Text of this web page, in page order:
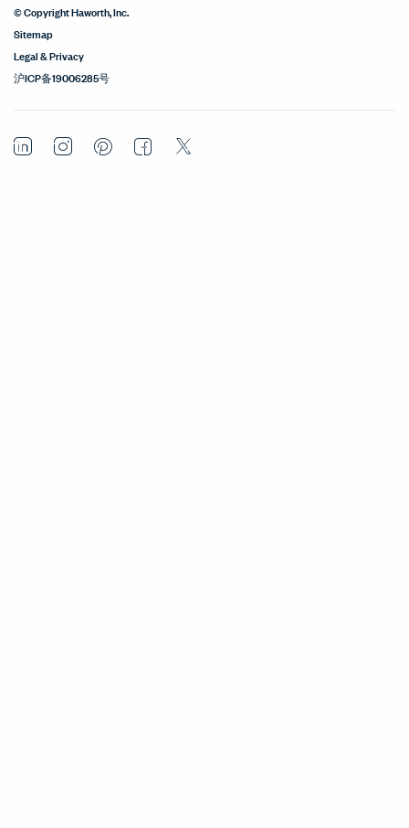
© Copyright Haworth, Inc.
Sitemap
Legal & Privacy
沪ICP备19006285号
LinkedInInstagramPinterestFacebook